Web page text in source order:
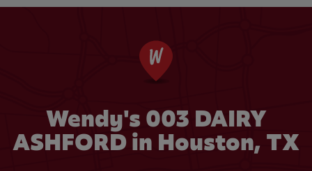
Wendy's 003 DAIRY
ASHFORD in Houston, TX